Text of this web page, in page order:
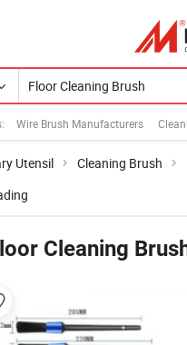
Wire Brush Manufacturers
Utensil Cleaning Brush
Cleaning